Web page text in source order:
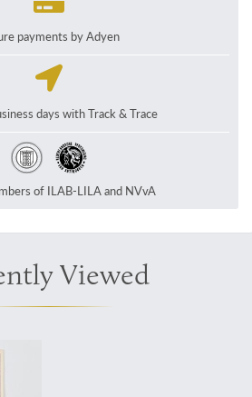
payments by Adyen
days with Track & Trace
of ILAB-LILA and NVvA
Viewed